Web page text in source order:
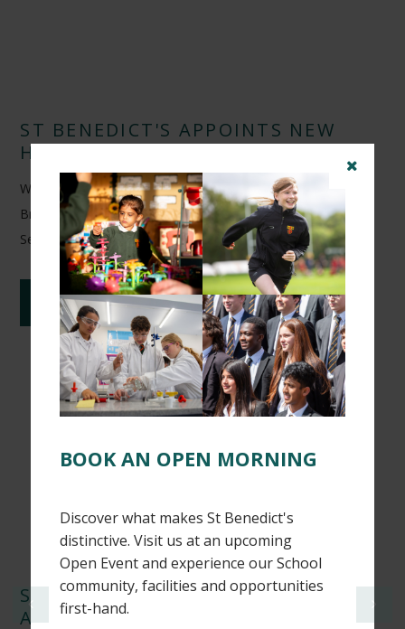
BOOK AN OPEN MORNING
Discover what makes St Benedict's
distinctive. Visit us at an upcoming
Open Event and experience our School
community, facilities and opportunities
first-hand.
ST BENEDICT'S APPOINTS NEW
HEAD OF FOOTBALL
We are delighted to announce the appointment of Arunveer
Brar as Head of Football at St Benedict's School from
September 2026.
CONTINUE READING
ST BENEDICT’S CRICKETERS
ACHIEVE NATIONAL RECOGNITION